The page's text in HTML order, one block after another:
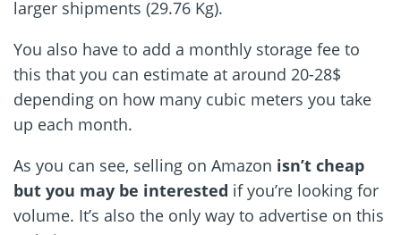
larger shipments (29.76 Kg).
You also have to add a monthly storage fee to
this that you can estimate at around 20-28$
depending on how many cubic meters you take
up each month.
As you can see, selling on Amazon isn’t cheap
but you may be interested if you’re looking for
volume. It’s also the only way to advertise on this